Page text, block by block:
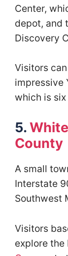
Center,
depot, and
Discovery
Visitors
impressive
which is
5.
County
A small
Interstate
Southwest
Visitors
explore the